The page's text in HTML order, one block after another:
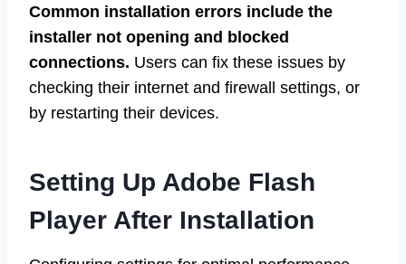
Common installation errors include the
installer not opening and blocked
connections. Users can fix these issues by
checking their internet and firewall settings, or
by restarting their devices.
Setting Up Adobe Flash
Player After Installation